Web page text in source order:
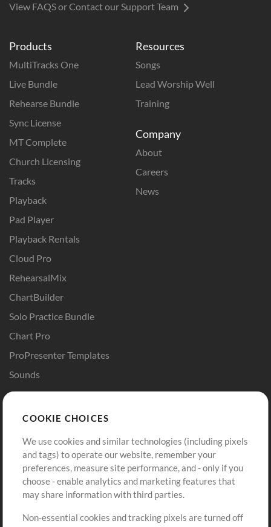
Products
MultiTracks One
Live Bundle
Rehearse Bundle
Sync License
MT Complete
Church Licensing
Tracks
Playback
Pad Player
Playback Rentals
Cloud Pro
RehearsalMix
ChartBuilder
Solo Practice Bundle
Chart Pro
ProPresenter Templates
Sounds
Resources
Songs
Lead Worship Well
Training
Company
About
Careers
News
Buy Credits
Free Content
Request a Song
Extras
Sign Up
View cart
View FAQS or Contact our Support Team
COOKIE CHOICES
We use cookies and similar technologies (including pixels
and tags) to operate our website, remember your
preferences, measure site performance, and - only if you
choose - enable analytics and marketing features that
may share information with third parties.
Non-essential cookies and tracking pixels are turned off